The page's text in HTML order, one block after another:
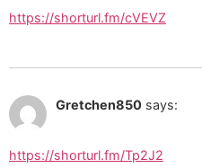
https://shorturl.fm/cVEVZ
Gretchen850 says:
https://shorturl.fm/Tp2J2